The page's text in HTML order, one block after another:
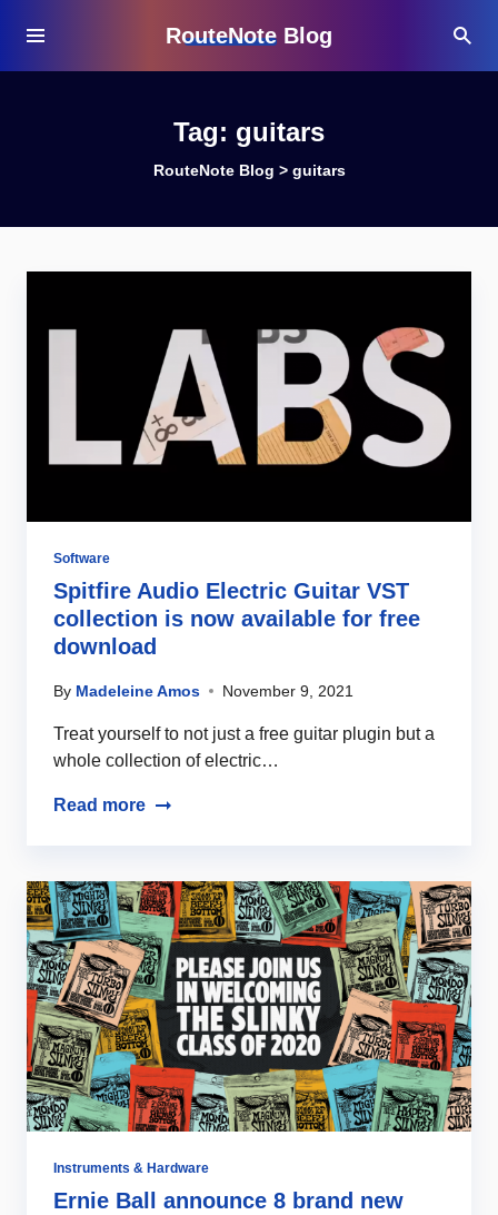
RouteNote Blog
Tag: guitars
RouteNote Blog > guitars
Software
Spitfire Audio Electric Guitar VST
collection is now available for free
download
By Madeleine Amos November 9, 2021
Treat yourself to not just a free guitar plugin but a
whole collection of electric…
Read more
Instruments & Hardware
Ernie Ball announce 8 brand new